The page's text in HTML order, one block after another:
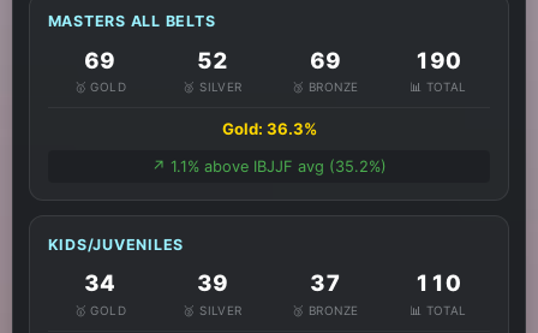
MASTERS ALL BELTS
69
🥇 GOLD
52
🥈 SILVER
69
🥉 BRONZE
190
📊 TOTAL
Gold: 36.3%
↗️ 1.1% above IBJJF avg (35.2%)
KIDS/JUVENILES
34
🥇 GOLD
39
🥈 SILVER
37
🥉 BRONZE
110
📊 TOTAL